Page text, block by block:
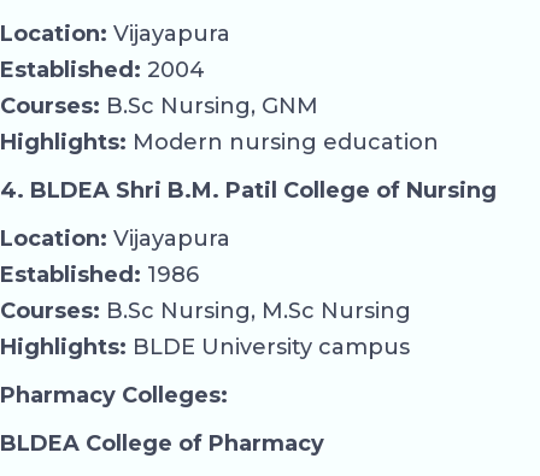
Location: Vijayapura
Established: 2004
Courses: B.Sc Nursing, GNM
Highlights: Modern nursing education
4. BLDEA Shri B.M. Patil College of Nursing
Location: Vijayapura
Established: 1986
Courses: B.Sc Nursing, M.Sc Nursing
Highlights: BLDE University campus
Pharmacy Colleges:
BLDEA College of Pharmacy